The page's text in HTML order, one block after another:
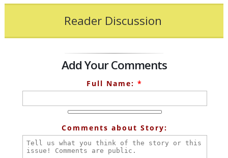
Reader Discussion
Add Your Comments
Full Name: *
Comments about Story: